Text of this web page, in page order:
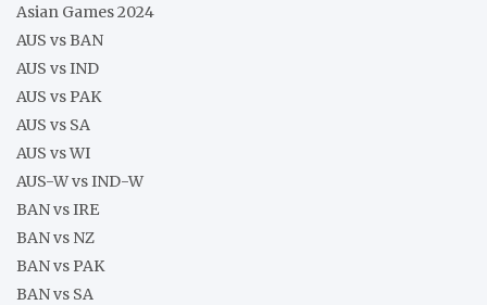
Asian Games 2024
AUS vs BAN
AUS vs IND
AUS vs PAK
AUS vs SA
AUS vs WI
AUS-W vs IND-W
BAN vs IRE
BAN vs NZ
BAN vs PAK
BAN vs SA